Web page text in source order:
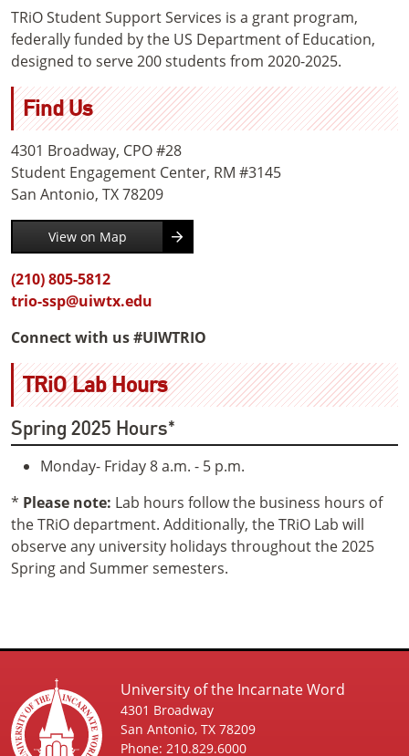
TRiO Student Support Services is a grant program,
federally funded by the US Department of Education,
designed to serve 200 students from 2020-2025.
Find Us
4301 Broadway, CPO #28
Student Engagement Center, RM #3145
San Antonio, TX 78209
View on Map
(210) 805-5812
trio-ssp@uiwtx.edu
Connect with us #UIWTRIO
TRiO Lab Hours
Spring 2025 Hours*
Monday- Friday 8 a.m. - 5 p.m.
* Please note: Lab hours follow the business hours of
the TRiO department. Additionally, the TRiO Lab will
observe any university holidays throughout the 2025
Spring and Summer semesters.
University of the Incarnate Word
4301 Broadway
San Antonio, TX 78209
Phone: 210.829.6000